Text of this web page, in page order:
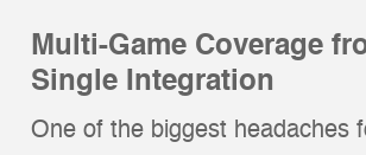
Multi-Game Coverage
Single Integration
One of the biggest headaches